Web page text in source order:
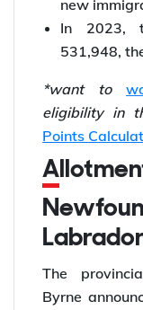
new
In 2023,
531,948,
*want to
eligibility in
Points
Allotment of Immigrants in
The
Byrne